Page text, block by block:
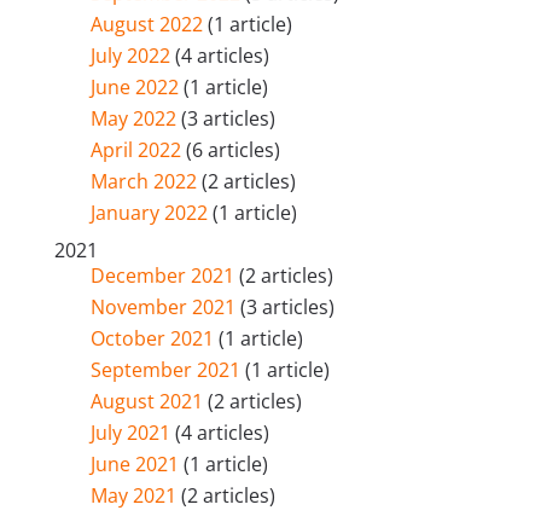
August 2022(1 article)
July 2022(4 articles)
June 2022(1 article)
May 2022(3 articles)
April 2022(6 articles)
March 2022(2 articles)
January 2022(1 article)
2021
December 2021 (2 articles)
November 2021 (3 articles)
October 2021 (1 article)
September 2021 (1 article)
August 2021 (2 articles)
July 2021 (4 articles)
June 2021 (1 article)
May 2021 (2 articles)